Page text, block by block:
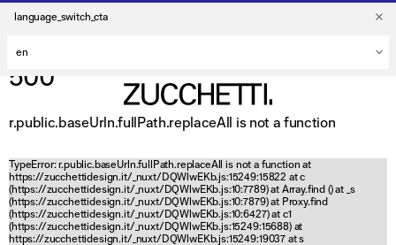
language_switch_cta
500
r.public.baseUrln.fullPath.replaceAll is not a function
TypeError: r.public.baseUrln.fullPath.replaceAll is not a function at
https://zucchettidesign.it/_nuxt/DQWlwEKb.js:15249:15822 at c
(https://zucchettidesign.it/_nuxt/DQWlwEKb.js:10:7789) at Array.find () at _s
(https://zucchettidesign.it/_nuxt/DQWlwEKb.js:10:7879) at Proxy.find
(https://zucchettidesign.it/_nuxt/DQWlwEKb.js:10:6427) at c1
(https://zucchettidesign.it/_nuxt/DQWlwEKb.js:15249:15688) at
https://zucchettidesign.it/_nuxt/DQWlwEKb.js:15249:19037 at s